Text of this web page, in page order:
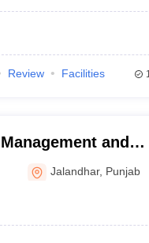
Review Facilities
and
Campus,
Jalandhar, Punjab